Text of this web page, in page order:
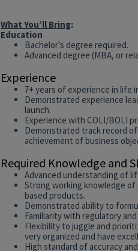
What You’ll Bring:
Education
Bachelor’s degree required.
Advanced degree (MBA, or
Experience
7+ years of experience in life
Demonstrated experience
launch.
Experience with COLI/BOLI
Demonstrated track record
achievement of business
Required Knowledge and
Advanced understanding of
Strong working knowledge
based products.
Demonstrated ability to
Familiarity with regulatory
Flexibility to juggle and
very organized and have
High standard of accuracy